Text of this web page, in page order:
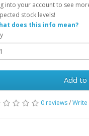
into your account to see
stock levels!
does this info mean?
Add to
0 reviews/Write